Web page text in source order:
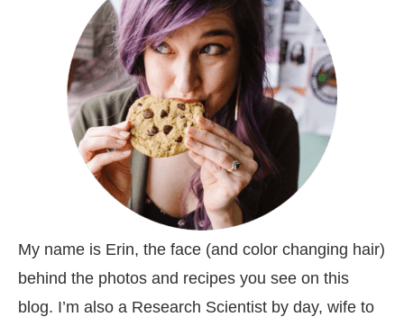
My name is Erin, the face (and color changing hair)
behind the photos and recipes you see on this
blog. I’m also a Research Scientist by day, wife to